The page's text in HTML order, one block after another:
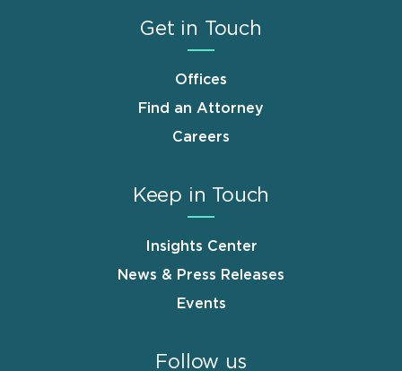
Get in Touch
Offices
Find an Attorney
Careers
Keep in Touch
Insights Center
News & Press Releases
Events
Follow us